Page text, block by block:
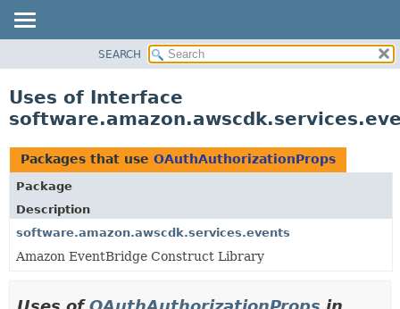
CLASS
TREE
DEPRECATED
INDEX
HELP
SEARCH
Uses of Interface
Packages that use OAuthAuthorizationProps
Package
Description
software.amazon.awscdk.services.events
Amazon EventBridge Construct Library